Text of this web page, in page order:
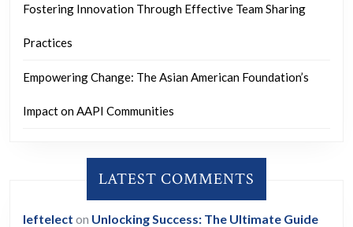
Fostering Innovation Through Effective Team Sharing
Practices
Empowering Change: The Asian American Foundation’s
Impact on AAPI Communities
LATEST COMMENTS
leftelect on Unlocking Success: The Ultimate Guide